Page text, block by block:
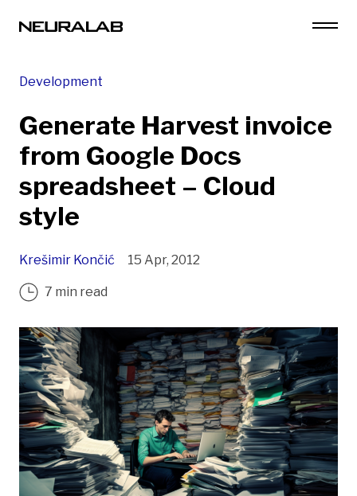
Development
Generate Harvest invoice
from Google Docs
spreadsheet – Cloud
style
Krešimir Končić 15 Apr, 2012
7 min read